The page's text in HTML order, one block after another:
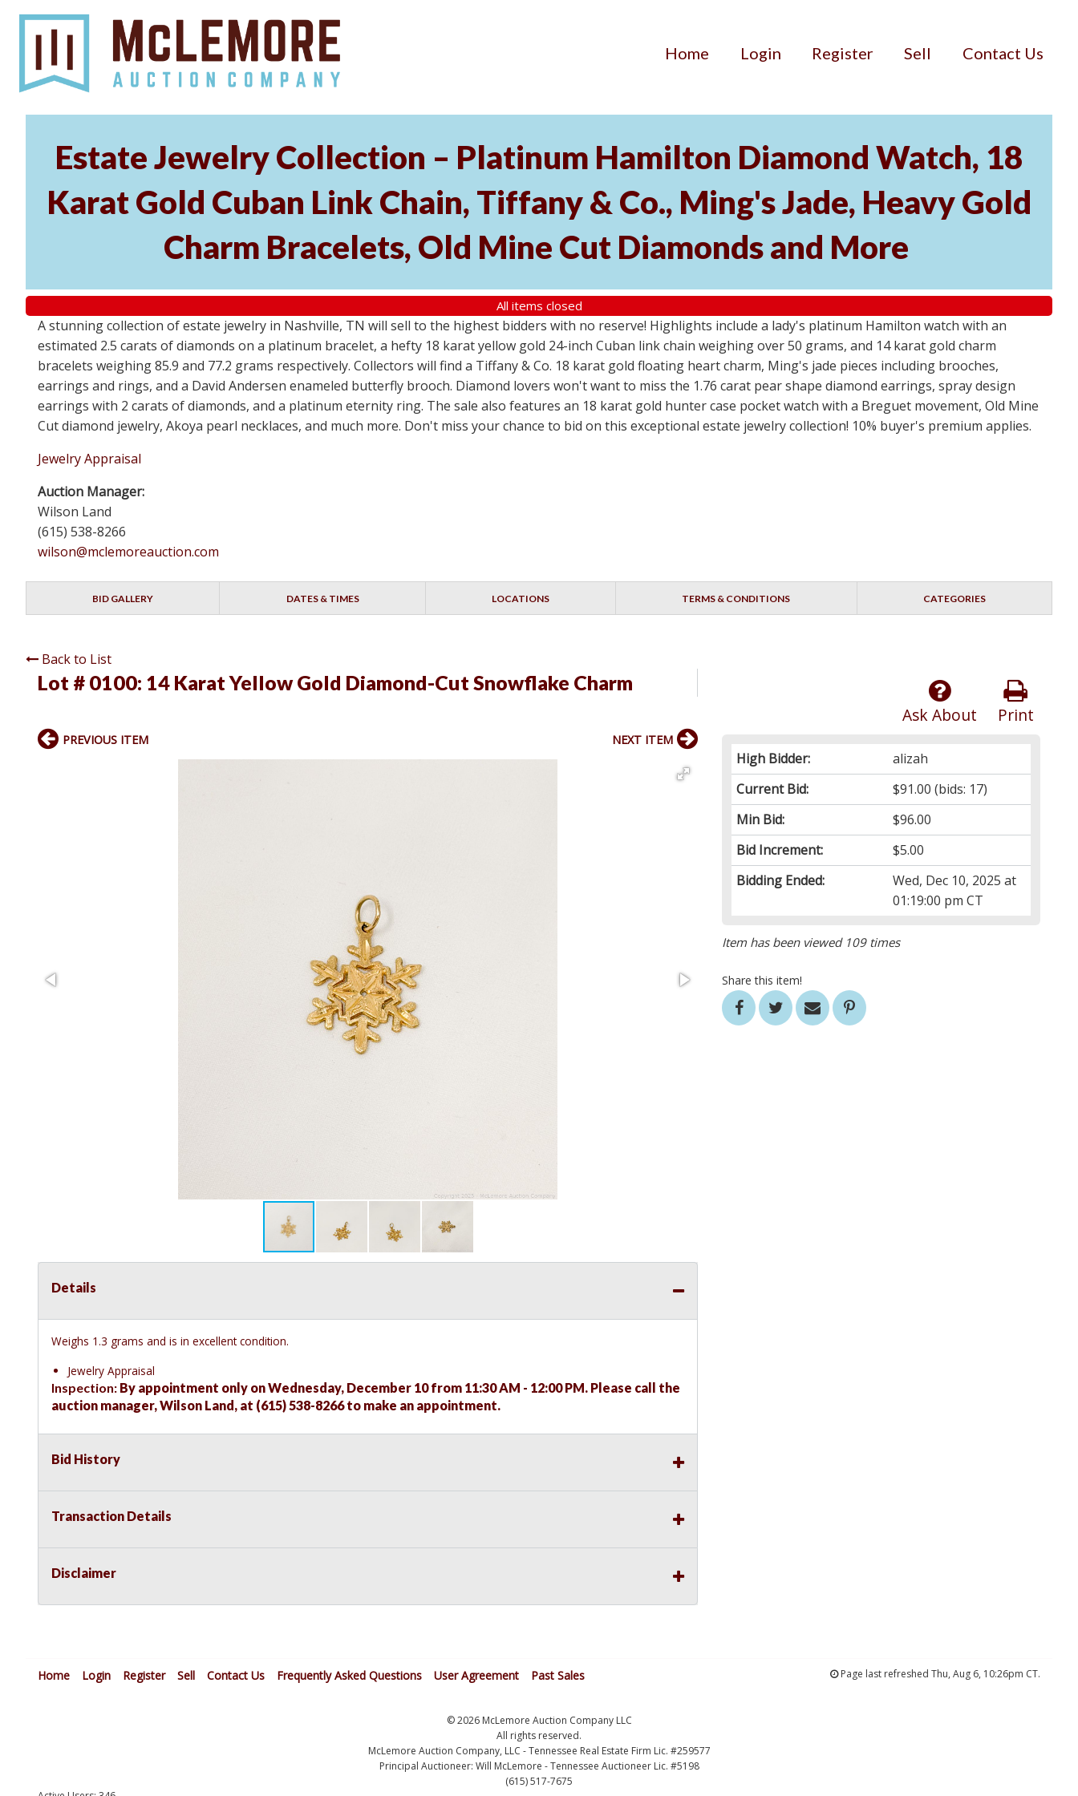
Home Login Register Sell Contact Us
Estate Jewelry Collection – Platinum Hamilton Diamond Watch, 18
Karat Gold Cuban Link Chain, Tiffany & Co., Ming's Jade, Heavy Gold
Charm Bracelets, Old Mine Cut Diamonds and More
All items closed
A stunning collection of estate jewelry in Nashville, TN will sell to the highest bidders with no reserve! Highlights include a lady's platinum Hamilton watch with an
estimated 2.5 carats of diamonds on a platinum bracelet, a hefty 18 karat yellow gold 24-inch Cuban link chain weighing over 50 grams, and 14 karat gold charm
bracelets weighing 85.9 and 77.2 grams respectively. Collectors will find a Tiffany & Co. 18 karat gold floating heart charm, Ming's jade pieces including brooches,
earrings and rings, and a David Andersen enameled butterfly brooch. Diamond lovers won't want to miss the 1.76 carat pear shape diamond earrings, spray design
earrings with 2 carats of diamonds, and a platinum eternity ring. The sale also features an 18 karat gold hunter case pocket watch with a Breguet movement, Old Mine
Cut diamond jewelry, Akoya pearl necklaces, and much more. Don't miss your chance to bid on this exceptional estate jewelry collection! 10% buyer's premium applies.
Jewelry Appraisal
Auction Manager:
Wilson Land
(615) 538-8266
wilson@mclemoreauction.com
BID GALLERY DATES & TIMES LOCATIONS TERMS & CONDITIONS CATEGORIES
Back to List
Lot # 0100: 14 Karat Yellow Gold Diamond-Cut Snowflake Charm
Print
Ask About
High Bidder:
alizah
Current Bid:
$91.00 (bids: 17)
Min Bid:
$96.00
Bid Increment:
$5.00
Bidding Ended:
Wed, Dec 10, 2025 at
01:19:00 pm CT
Item has been viewed 109 times
Share this item!
PREVIOUS ITEM NEXT ITEM
Details
Weighs 1.3 grams and is in excellent condition.
Jewelry Appraisal
Inspection: By appointment only on Wednesday, December 10 from 11:30 AM - 12:00 PM. Please call the
auction manager, Wilson Land, at (615) 538-8266 to make an appointment.
Bid History
Transaction Details
Disclaimer
Home Login Register Sell Contact Us Frequently Asked Questions User Agreement Past Sales Page last refreshed Thu, Aug 6, 10:26pm CT.
© 2026 McLemore Auction Company LLC
All rights reserved.
McLemore Auction Company, LLC - Tennessee Real Estate Firm Lic. #259577
Principal Auctioneer: Will McLemore - Tennessee Auctioneer Lic. #5198
(615) 517-7675